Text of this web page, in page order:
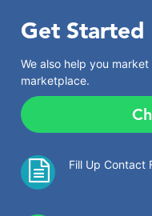
Get Started
We also help you
marketplace.
Fill Up Contact